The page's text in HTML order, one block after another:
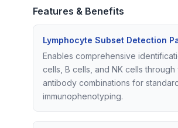
Features & Benefits
Lymphocyte Subset Detection
Enables comprehensive
cells, B cells, and NK cells through
antibody combinations for
immunophenotyping.